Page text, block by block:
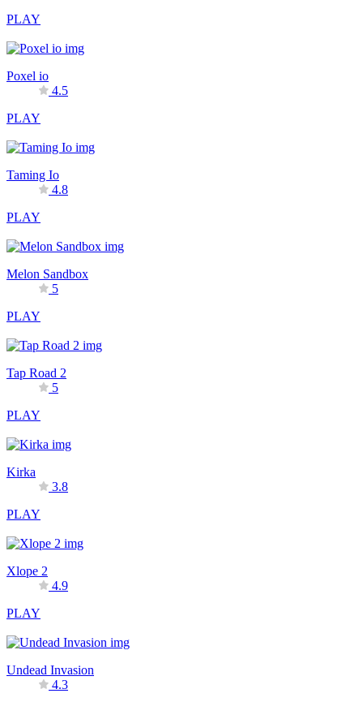
PLAY
Poxel io
4.5
PLAY
Taming Io
4.8
PLAY
Melon Sandbox
5
PLAY
Tap Road 2
5
PLAY
Kirka
3.8
PLAY
Xlope 2
4.9
PLAY
Undead Invasion
4.3